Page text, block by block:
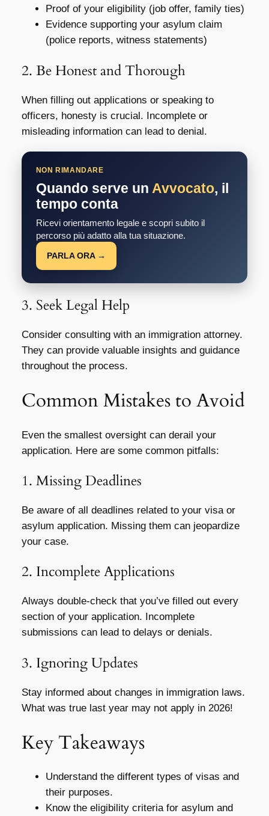
Proof of your eligibility (job offer, family ties)
Evidence supporting your asylum claim
(police reports, witness statements)
2. Be Honest and Thorough
When filling out applications or speaking to
officers, honesty is crucial. Incomplete or
misleading information can lead to denial.
NON RIMANDARE
Quando serve un Avvocato, il
tempo conta
Ricevi orientamento legale e scopri subito il
percorso più adatto alla tua situazione.
PARLA ORA →
3. Seek Legal Help
Consider consulting with an immigration attorney.
They can provide valuable insights and guidance
throughout the process.
Common Mistakes to Avoid
Even the smallest oversight can derail your
application. Here are some common pitfalls:
1. Missing Deadlines
Be aware of all deadlines related to your visa or
asylum application. Missing them can jeopardize
your case.
2. Incomplete Applications
Always double-check that you’ve filled out every
section of your application. Incomplete
submissions can lead to delays or denials.
3. Ignoring Updates
Stay informed about changes in immigration laws.
What was true last year may not apply in 2026!
Key Takeaways
Understand the different types of visas and
their purposes.
Know the eligibility criteria for asylum and